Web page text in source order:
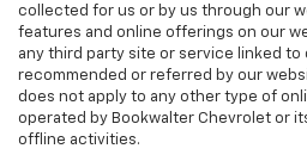
collected for us or by us through our
features and online offerings on our
any third party site or service linked to
recommended or referred by our
does not apply to any other type of
operated by Bookwalter Chevrolet or
offline activities.